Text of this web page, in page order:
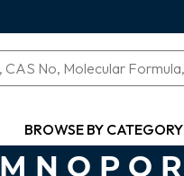
BROWSE BY CATEGORY
M N O P Q R